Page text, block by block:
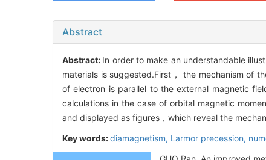
Abstract
Abstract: In order to make an understandable
materials is suggested.First， the mechanism of
of electron is parallel to the external magnetic
calculations in the case of orbital magnetic
and displayed as figures，which reveal the
Key words:diamagnetism, Larmor precession,